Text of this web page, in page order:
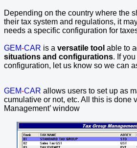
Depending on the country where the
their tax system and regulations, it
needs a specific configuration for
GEM-CAR is a versatile tool able to
situations and configurations. If
configuration, let us know so we can
GEM-CAR allows users to set up as
cumulative or not, etc. All this is done
Management’ window